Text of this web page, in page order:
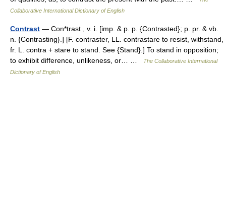
Collaborative International Dictionary of English
Contrast — Con*trast , v. i. [imp. & p. p. {Contrasted}; p. pr. & vb.
n. {Contrasting}.] [F. contraster, LL. contrastare to resist, withstand,
fr. L. contra + stare to stand. See {Stand}.] To stand in opposition;
to exhibit difference, unlikeness, or… …
The Collaborative International
Dictionary of English